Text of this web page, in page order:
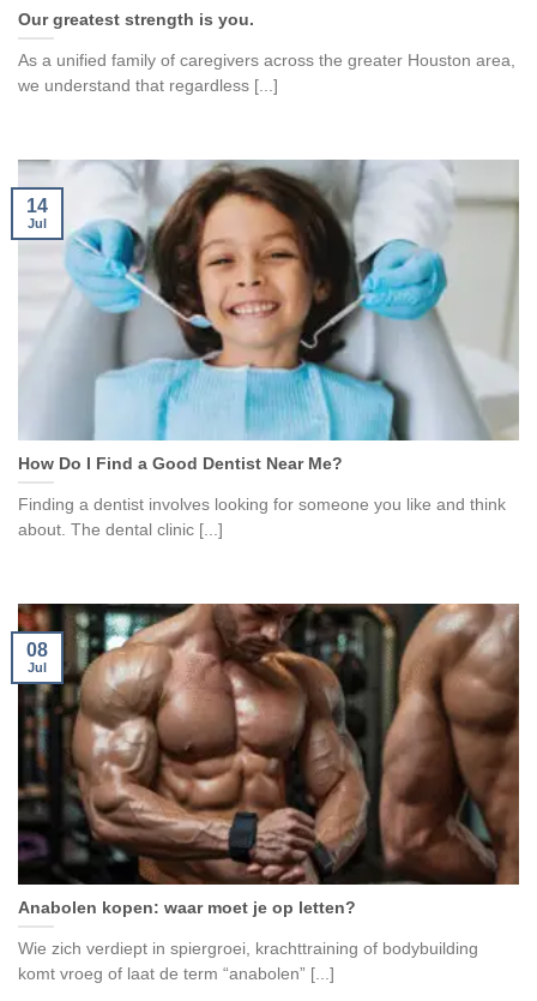
Our greatest strength is you.
As a unified family of caregivers across the greater Houston area,
we understand that regardless [...]
How Do I Find a Good Dentist Near Me?
Finding a dentist involves looking for someone you like and think
about. The dental clinic [...]
14
Jul
Anabolen kopen: waar moet je op letten?
Wie zich verdiept in spiergroei, krachttraining of bodybuilding
komt vroeg of laat de term “anabolen” [...]
08
Jul